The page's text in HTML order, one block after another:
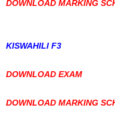
DOWNLOAD MARKING
KISWAHILI F3
DOWNLOAD EXAM
DOWNLOAD MARKING